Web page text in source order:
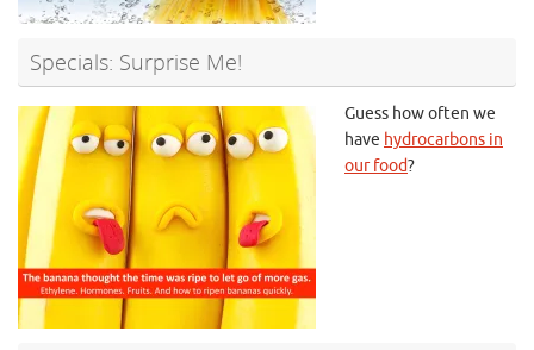
Specials: Surprise Me!
Guess how often we
have hydrocarbons in
our food?